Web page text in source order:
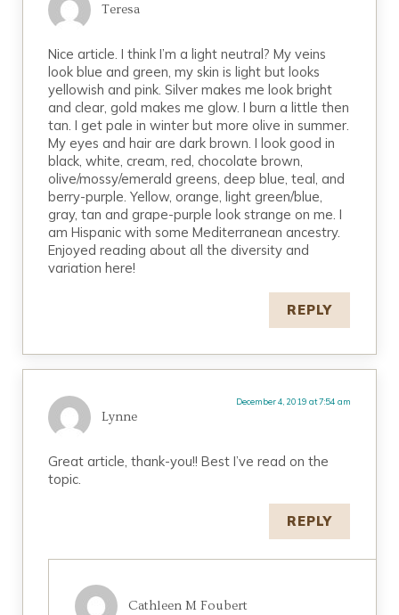
Teresa
Nice article. I think I’m a light neutral? My veins
look blue and green, my skin is light but looks
yellowish and pink. Silver makes me look bright
and clear, gold makes me glow. I burn a little then
tan. I get pale in winter but more olive in summer.
My eyes and hair are dark brown. I look good in
black, white, cream, red, chocolate brown,
olive/mossy/emerald greens, deep blue, teal, and
berry-purple. Yellow, orange, light green/blue,
gray, tan and grape-purple look strange on me. I
am Hispanic with some Mediterranean ancestry.
Enjoyed reading about all the diversity and
variation here!
REPLY
Lynne
December 4, 2019 at 7:54 am
Great article, thank-you!! Best I’ve read on the
topic.
REPLY
Cathleen M Foubert